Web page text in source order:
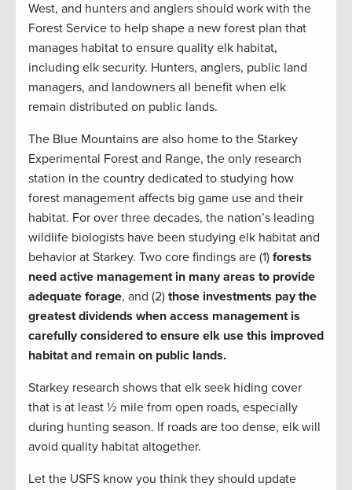
West, and hunters and anglers should work with the
Forest Service to help shape a new forest plan that
manages habitat to ensure quality elk habitat,
including elk security. Hunters, anglers, public land
managers, and landowners all benefit when elk
remain distributed on public lands.
The Blue Mountains are also home to the Starkey
Experimental Forest and Range, the only research
station in the country dedicated to studying how
forest management affects big game use and their
habitat. For over three decades, the nation’s leading
wildlife biologists have been studying elk habitat and
behavior at Starkey. Two core findings are (1) forests
need active management in many areas to provide
adequate forage, and (2) those investments pay the
greatest dividends when access management is
carefully considered to ensure elk use this improved
habitat and remain on public lands.
Starkey research shows that elk seek hiding cover
that is at least ½ mile from open roads, especially
during hunting season. If roads are too dense, elk will
avoid quality habitat altogether.
Let the USFS know you think they should update